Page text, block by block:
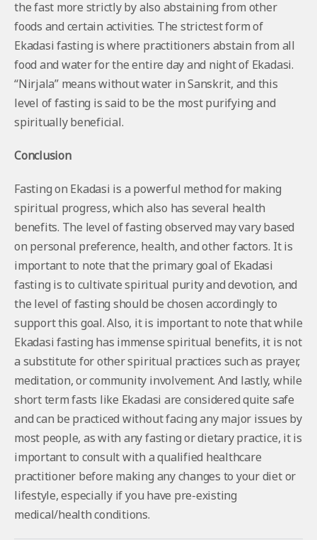
the fast more strictly by also abstaining from other
foods and certain activities. The strictest form of
Ekadasi fasting is where practitioners abstain from all
food and water for the entire day and night of Ekadasi.
“Nirjala” means without water in Sanskrit, and this
level of fasting is said to be the most purifying and
spiritually beneficial.
Conclusion
Fasting on Ekadasi is a powerful method for making
spiritual progress, which also has several health
benefits. The level of fasting observed may vary based
on personal preference, health, and other factors. It is
important to note that the primary goal of Ekadasi
fasting is to cultivate spiritual purity and devotion, and
the level of fasting should be chosen accordingly to
support this goal. Also, it is important to note that while
Ekadasi fasting has immense spiritual benefits, it is not
a substitute for other spiritual practices such as prayer,
meditation, or community involvement. And lastly, while
short term fasts like Ekadasi are considered quite safe
and can be practiced without facing any major issues by
most people, as with any fasting or dietary practice, it is
important to consult with a qualified healthcare
practitioner before making any changes to your diet or
lifestyle, especially if you have pre-existing
medical/health conditions.